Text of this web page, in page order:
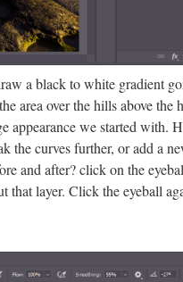
a black to white gradient
area over the hills above the
appearance we started with.
the curves further, or add a
and after? click on the
that layer. Click the eyeball